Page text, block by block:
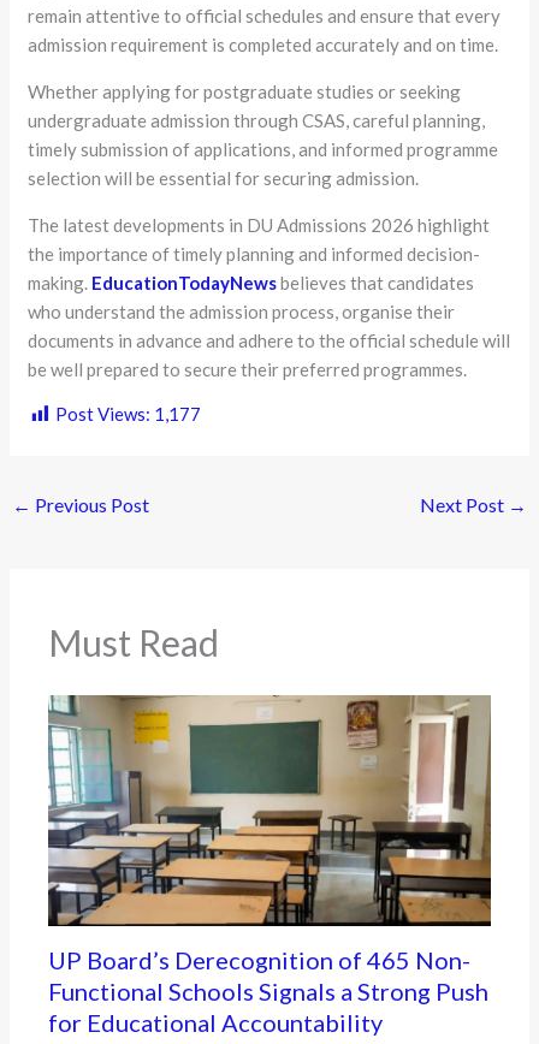
remain attentive to official schedules and ensure that every
admission requirement is completed accurately and on time.
Whether applying for postgraduate studies or seeking
undergraduate admission through CSAS, careful planning,
timely submission of applications, and informed programme
selection will be essential for securing admission.
The latest developments in DU Admissions 2026 highlight
the importance of timely planning and informed decision-
making. EducationTodayNewsbelieves that candidates
who understand the admission process, organise their
documents in advance and adhere to the official schedule will
be well prepared to secure their preferred programmes.
Post Views: 1,177
← Previous Post Next Post →
Must Read
UP Board’s Derecognition of 465 Non-
Functional Schools Signals a Strong Push
for Educational Accountability